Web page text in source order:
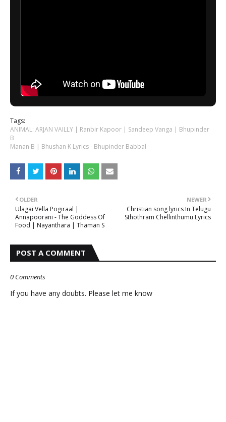
Tags:
ANIMAL: ARJAN VAILLY | Ranbir Kapoor | Sandeep Vanga | Bhupinder
B
Manan B | Bhushan K Lyrics - Bhupinder Babbal
NEWER
Christian song lyrics In Telugu
Sthothram Chellinthumu Lyrics
OLDER
Ulagai Vella Pogiraal |
Annapoorani - The Goddess Of
Food | Nayanthara | Thaman S
POST A COMMENT
0 Comments
If you have any doubts. Please let me know